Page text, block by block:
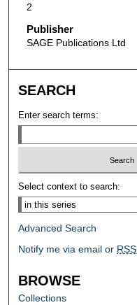
2
Publisher
SAGE Publications Ltd
SEARCH
Enter search terms:
Select context to search:
Advanced Search
Notify me via email or RSS
BROWSE
Collections